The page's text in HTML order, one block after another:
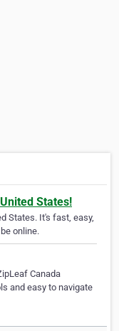
States!
States. It's fast, easy,
online.
Canada
and easy to navigate